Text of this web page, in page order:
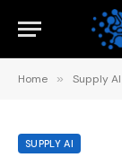
Home » Supply AI
SUPPLY AI